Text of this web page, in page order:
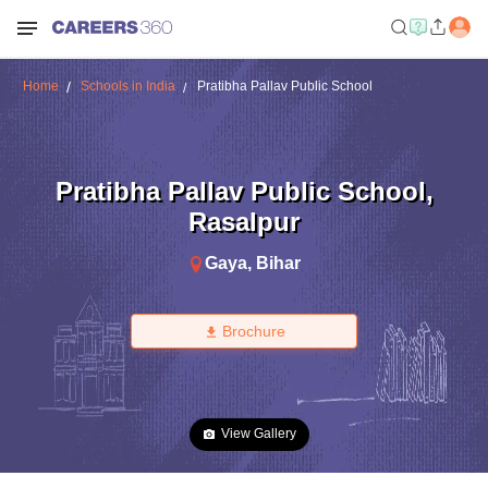
Home Schools in India Pratibha Pallav Public School
Pratibha Pallav Public School,
Rasalpur
Gaya, Bihar
Brochure
View Gallery